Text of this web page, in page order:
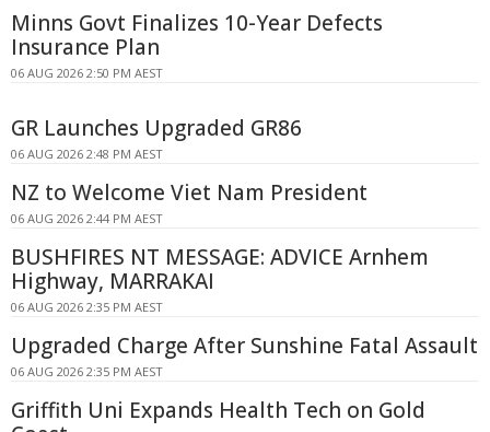
Minns Govt Finalizes 10-Year Defects
Insurance Plan
06 AUG 2026 2:50 PM AEST
GR Launches Upgraded GR86
06 AUG 2026 2:48 PM AEST
NZ to Welcome Viet Nam President
06 AUG 2026 2:44 PM AEST
BUSHFIRES NT MESSAGE: ADVICE Arnhem
Highway, MARRAKAI
06 AUG 2026 2:35 PM AEST
Upgraded Charge After Sunshine Fatal Assault
06 AUG 2026 2:35 PM AEST
Griffith Uni Expands Health Tech on Gold